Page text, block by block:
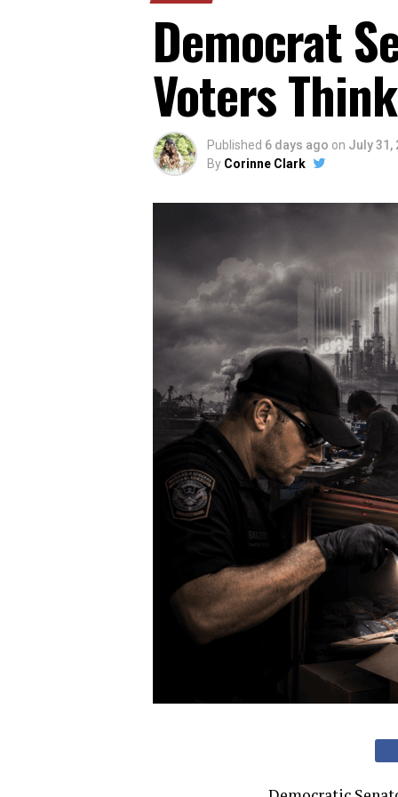
Democrat
Voters
Published 6 days ago on July 31,
By Corinne Clark